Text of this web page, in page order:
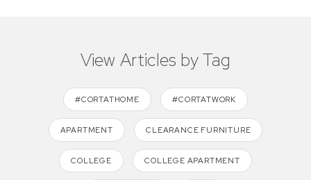
View Articles by Tag
#CORTATHOME #CORTATWORK
APARTMENT CLEARANCE FURNITURE
COLLEGE COLLEGE APARTMENT